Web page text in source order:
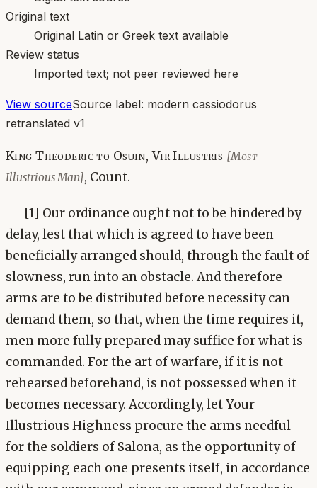
Original text
Original Latin or Greek text available
Review status
Imported text; not peer reviewed here
View sourceSource label: modern cassiodorus
retranslated v1
King Theoderic to Osuin, Vir Illustris [Most
Illustrious Man], Count.
[1] Our ordinance ought not to be hindered by
delay, lest that which is agreed to have been
beneficially arranged should, through the fault of
slowness, run into an obstacle. And therefore
arms are to be distributed before necessity can
demand them, so that, when the time requires it,
men more fully prepared may suffice for what is
commanded. For the art of warfare, if it is not
rehearsed beforehand, is not possessed when it
becomes necessary. Accordingly, let Your
Illustrious Highness procure the arms needful
for the soldiers of Salona, as the opportunity of
equipping each one presents itself, in accordance